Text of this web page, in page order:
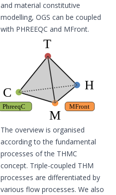
and material constitutive
modelling, OGS can be coupled
with PHREEQC and MFront.
The overview is organised
according to the fundamental
processes of the THMC
concept. Triple-coupled THM
processes are differentiated by
various flow processes. We also